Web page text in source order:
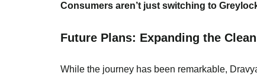
Consumers aren’t just switching to
Future Plans: Expanding the
While the journey has been remarkable,